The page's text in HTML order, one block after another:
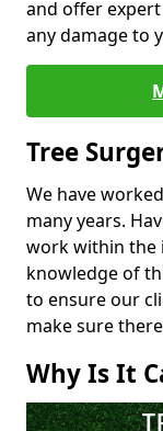
and offer
any damage to
Tree
We have
many years.
work within the
knowledge of
to ensure our
make sure
Why Is It